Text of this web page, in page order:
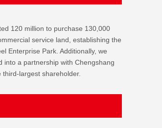
120 million to purchase 130,000
service land, establishing the
Enterprise Park. Additionally, we
into a partnership with Chengshang
third-largest shareholder.